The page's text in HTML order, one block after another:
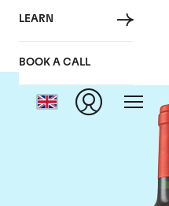
LEARN
BOOK A CALL